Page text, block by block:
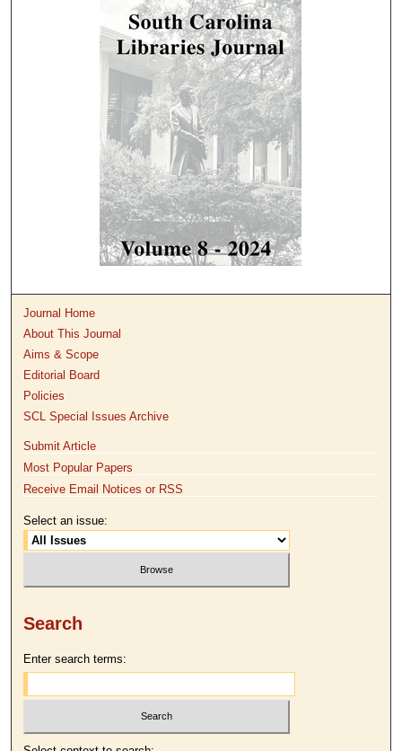
Journal Home
About This Journal
Aims & Scope
Editorial Board
Policies
SCL Special Issues Archive
Submit Article
Most Popular Papers
Receive Email Notices or RSS
Select an issue:
Search
Enter search terms: